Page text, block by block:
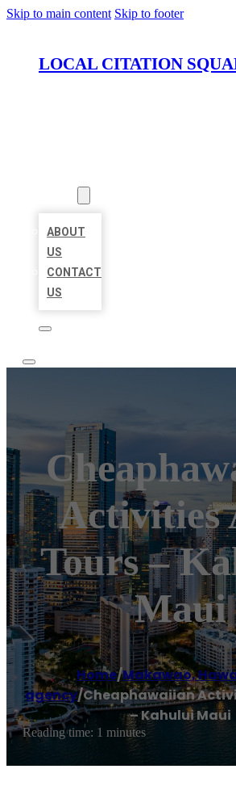
Skip to main content Skip to footer
LOCAL CITATION
ABOUT
US
CONTACT
US
Activities
Tours –
Maui
Home/Makawao,
agency/Cheaphawaiian
– Kahului Maui
Reading time: 1 minutes